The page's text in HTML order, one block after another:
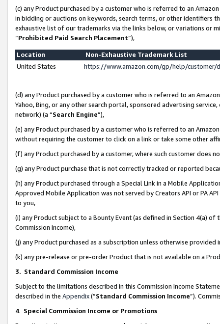
(c) any Product purchased by a customer who is referred to an
in bidding or auctions on keywords, search terms, or other identifiers
exhaustive list of our trademarks via the links below, or variations or
“Prohibited Paid Search Placement”),
Location
Non-Exhaustive Trademark List
United States
https://www.amazon.com/gp/help/
(d) any Product purchased by a customer who is referred to an
Yahoo, Bing, or any other search portal, sponsored advertising
network) (a “Search Engine”),
(e) any Product purchased by a customer who is referred to an
without requiring the customer to click on a link or take some other
(f) any Product purchased by a customer, where such customer does
(g) any Product purchase that is not correctly tracked or reported
(h) any Product purchased through a Special Link in a Mobile
Approved Mobile Application was not served by Creators API or PA
to you,
(i) any Product subject to a Bounty Event (as defined in Section 4(a)
Commission Income),
(j) any Product purchased as a subscription unless otherwise provided
(k) any pre-release or pre-order Product that is not available on a
3. Standard Commission Income
Subject to the limitations described in this Commission Income
described in the Appendix(”Standard Commission Income”).
4. Special Commission Income or Promotions